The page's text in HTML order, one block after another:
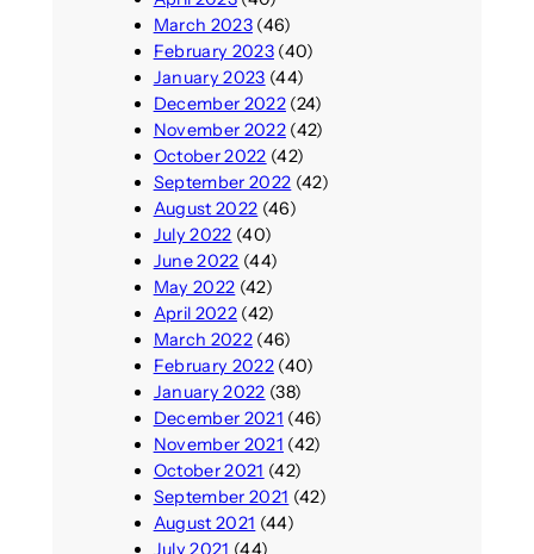
March 2023(46)
February 2023(40)
January 2023 (44)
December 2022(24)
November 2022(42)
October 2022 (42)
September 2022 (42)
August 2022 (46)
July 2022 (40)
June 2022 (44)
May 2022 (42)
April 2022(42)
March 2022(46)
February 2022(40)
January 2022 (38)
December 2021 (46)
November 2021 (42)
October 2021 (42)
September 2021 (42)
August 2021 (44)
July 2021 (44)